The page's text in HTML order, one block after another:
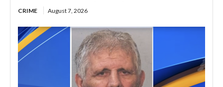
CRIME August 7, 2026